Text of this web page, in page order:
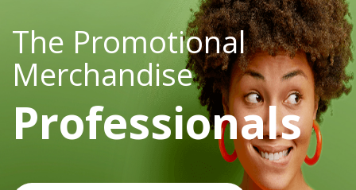
The Promotional
Merchandise
Professionals